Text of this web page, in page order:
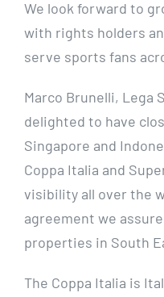
We look forward to
with rights holders
serve sports fans
Marco Brunelli, Lega
delighted to have
Singapore and
Coppa Italia and
visibility all over the
agreement we
properties in South
The Coppa Italia is